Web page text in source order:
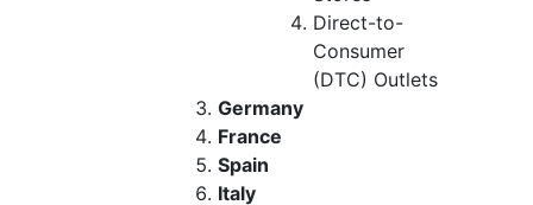
Direct-to-
Consumer
(DTC) Outlets
Germany
France
Spain
Italy